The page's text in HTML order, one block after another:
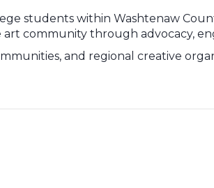
students within Washtenaw
community through advocacy,
and regional creative